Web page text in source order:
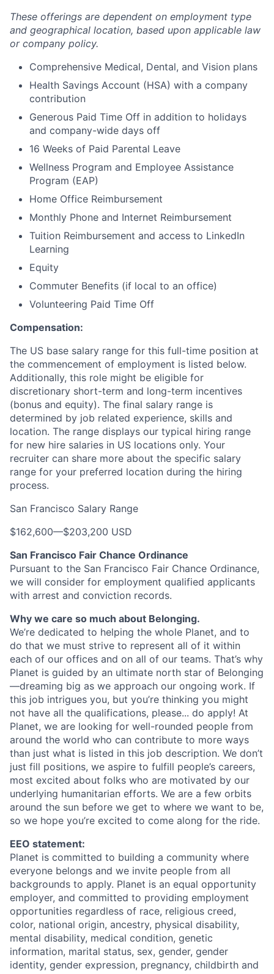
These offerings are dependent on employment type
and geographical location, based upon applicable law
or company policy.
Comprehensive Medical, Dental, and Vision plans
Health Savings Account (HSA) with a company
contribution
Generous Paid Time Off in addition to holidays
and company-wide days off
16 Weeks of Paid Parental Leave
Wellness Program and Employee Assistance
Program (EAP)
Home Office Reimbursement
Monthly Phone and Internet Reimbursement
Tuition Reimbursement and access to LinkedIn
Learning
Equity
Commuter Benefits (if local to an office)
Volunteering Paid Time Off
Compensation:
The US base salary range for this full-time position at
the commencement of employment is listed below.
Additionally, this role might be eligible for
discretionary short-term and long-term incentives
(bonus and equity). The final salary range is
determined by job related experience, skills and
location. The range displays our typical hiring range
for new hire salaries in US locations only. Your
recruiter can share more about the specific salary
range for your preferred location during the hiring
process.
San Francisco Salary Range
$162,600—$203,200 USD
San Francisco Fair Chance Ordinance
Pursuant to the San Francisco Fair Chance Ordinance,
we will consider for employment qualified applicants
with arrest and conviction records.
Why we care so much about Belonging.
We’re dedicated to helping the whole Planet, and to
do that we must strive to represent all of it within
each of our offices and on all of our teams. That’s why
Planet is guided by an ultimate north star of Belonging
—dreaming big as we approach our ongoing work. If
this job intrigues you, but you’re thinking you might
not have all the qualifications, please... do apply! At
Planet, we are looking for well-rounded people from
around the world who can contribute to more ways
than just what is listed in this job description. We don’t
just fill positions, we aspire to fulfill people’s careers,
most excited about folks who are motivated by our
underlying humanitarian efforts. We are a few orbits
around the sun before we get to where we want to be,
so we hope you’re excited to come along for the ride.
EEO statement:
Planet is committed to building a community where
everyone belongs and we invite people from all
backgrounds to apply. Planet is an equal opportunity
employer, and committed to providing employment
opportunities regardless of race, religious creed,
color, national origin, ancestry, physical disability,
mental disability, medical condition, genetic
information, marital status, sex, gender, gender
identity, gender expression, pregnancy, childbirth and